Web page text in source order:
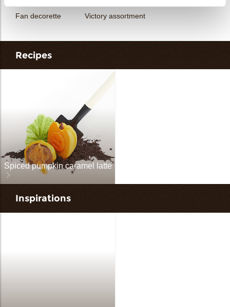
Fan decorette Victory assortment
Recipes
Spiced pumpkin caramel latte
Inspirations